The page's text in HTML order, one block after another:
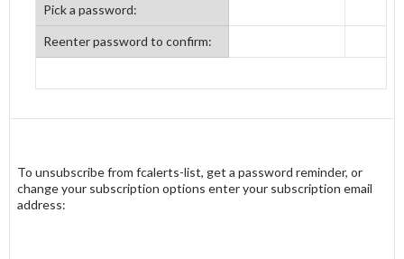
Pick a password:
Reenter password to confirm:
To unsubscribe from fcalerts-list, get a password reminder, or
change your subscription options enter your subscription email
address: